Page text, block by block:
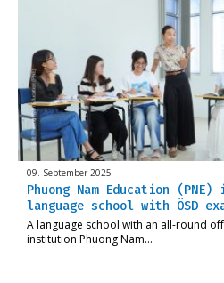
09. September 2025
Phuong Nam Education
language school with ÖSD
A language school with an all-round
institution Phuong Nam…